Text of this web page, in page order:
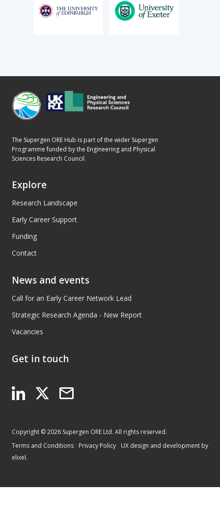
The Supergen ORE Hub is part of the wider Supergen
Programme funded by the Engineering and Physical
Sciences Research Council.
Explore
Research Landscape
Early Career Support
Funding
Contact
News and events
Call for an Early Career Network Lead
Strategic Research Agenda - New Report
Vacancies
Get in touch
Copyright © 2026 Supergen ORE Ltd. All rights reserved.
Terms and Conditions
Privacy Policy
UX design and development by
elixel.